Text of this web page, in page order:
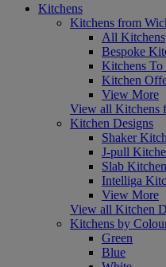
Kitchens
Kitchens from
All Kitchens
Bespoke
Kitchens To
Kitchen
View More
View all Kitchens
Kitchen Designs
Shaker
J-pull
Slab Kitchen
Intelliga
View More
View all Kitchen
Kitchens by
Green
Blue